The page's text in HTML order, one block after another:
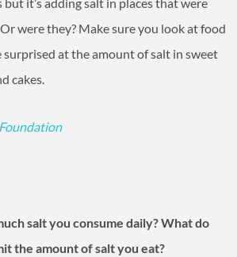
it’s adding salt in places that were
were they? Make sure you look at food
surprised at the amount of salt in sweet
cakes.
salt you consume daily? What do
the amount of salt you eat?